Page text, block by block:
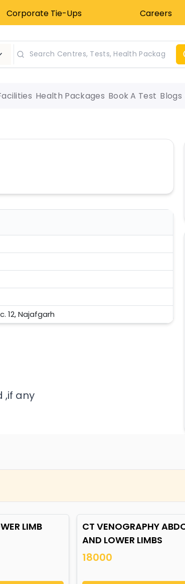
Corporate Tie-Ups Careers
Health Packages Book A Test Blogs
12, Najafgarh
,if any
LIMB
CT VENOGRAPHY
AND LOWER LIMBS
18000